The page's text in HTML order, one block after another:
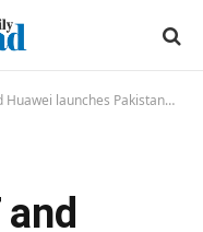
Pakistan ICT Training Portal